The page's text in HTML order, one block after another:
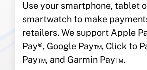
Use your smartphone, tablet
smartwatch to make
retailers. We support Apple
Pay®, Google Pay™, Click to
Pay™, and Garmin Pay™.